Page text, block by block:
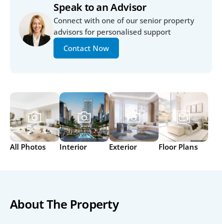
Speak to an Advisor
Connect with one of our senior property
advisors for personalised support
Contact Now
All Photos Interior Exterior Floor Plans
About The Property